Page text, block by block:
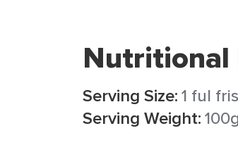
Nutritional
Serving Size:1 ful
Serving Weight: